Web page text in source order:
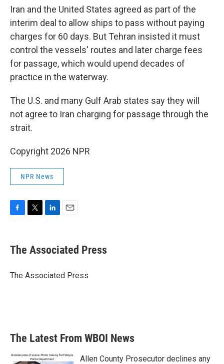
Iran and the United States agreed as part of the
interim deal to allow ships to pass without paying
charges for 60 days. But Tehran insisted it must
control the vessels' routes and later charge fees
for passage, which would upend decades of
practice in the waterway.
The U.S. and many Gulf Arab states say they will
not agree to Iran charging for passage through the
strait.
Copyright 2026 NPR
NPR News
e
b
o
t
r
k
e
I
i
l
The Associated Press
The Associated Press
The Latest From WBOI News
Allen County Prosecutor declines any